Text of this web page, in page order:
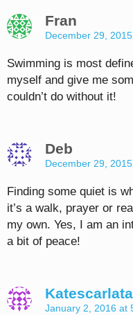
Fran
December 29,
Swimming is most
myself and give me
couldn’t do without it!
Deb
December 29,
Finding some quiet is
it’s a walk, prayer or
my own. Yes, I am an
a bit of peace!
Katescarlata
January 2, 2016 at